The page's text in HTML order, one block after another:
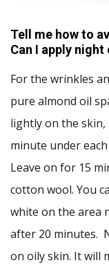
Tell me how to
Can I apply
For the wrinkles
pure almond oil
lightly on the
minute under
Leave on for 15
cotton wool. You
white on the area
after 20 minutes.
on oily skin. It will